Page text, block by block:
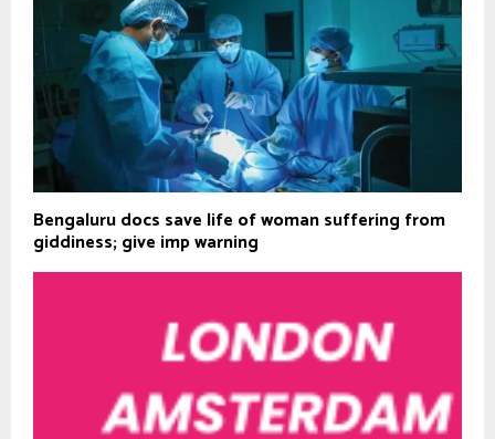
Bengaluru docs save life of woman suffering from
giddiness; give imp warning